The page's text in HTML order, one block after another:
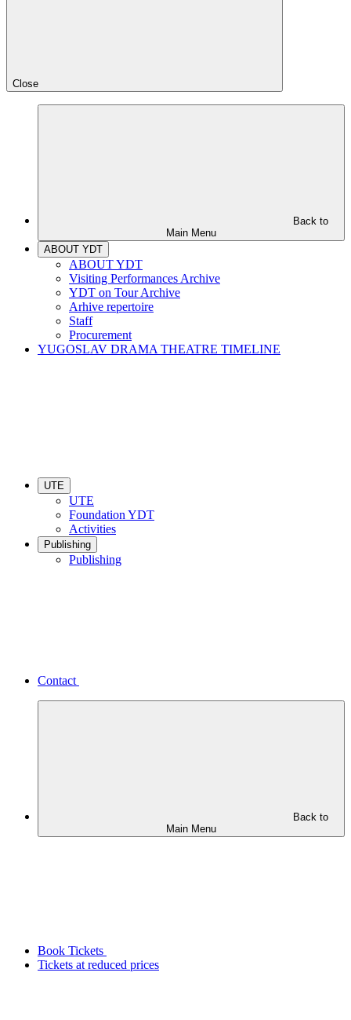
Close
Back to
Main Menu
ABOUT YDT
ABOUT YDT
Visiting Performances Archive
YDT on Tour Archive
Arhive repertoire
Staff
Procurement
YUGOSLAV DRAMA THEATRE TIMELINE
UTE
UTE
Foundation YDT
Activities
Publishing
Publishing
Contact
Back to
Main Menu
Book Tickets
Tickets at reduced prices